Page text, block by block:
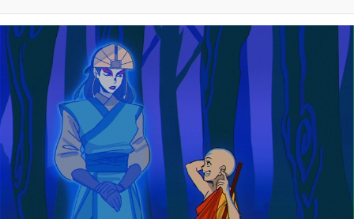
Me
Evelyn Smith Smiling /
Evelynsmithhhhh Stare
My Father-In-Law Is A Builder / We
Can't, We Don't Know How To Do It
Jacob Batalon CEO of Sex